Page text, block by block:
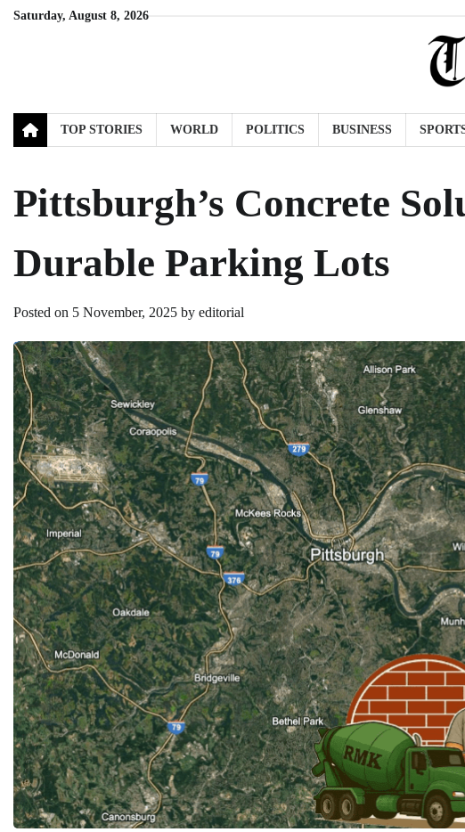
SkipSaturday, August 8, 2026
TOP STORIES WORLD POLITICS BUSINESS
Pittsburgh’s Concrete
Durable Parking Lots
Posted on 5 November, 2025 by editorial